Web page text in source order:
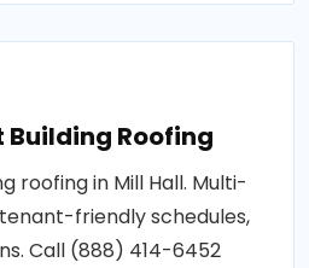
Roofing
roofing in Mill Hall. Multi-
friendly schedules,
Call (888) 414-6452